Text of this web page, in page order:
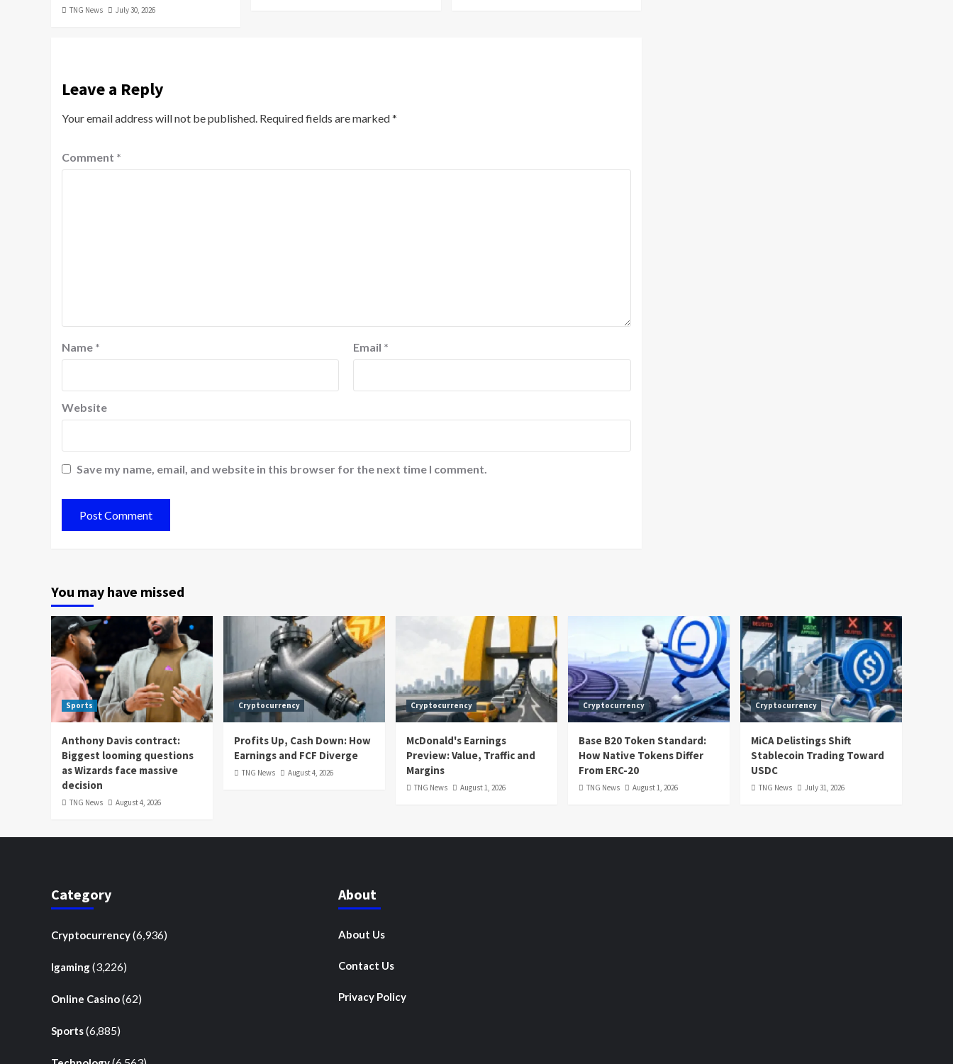
TNG News July 30, 2026
Leave a Reply
Your email address will not be published. Required fields are marked*
Comment *
Name * Email *
Website
Save my name, email, and website in this browser for the next time I comment.
You may have missed
Sports
Anthony Davis contract:
Biggest looming questions
as Wizards face massive
decision
TNG News August 4, 2026
Cryptocurrency
Profits Up, Cash Down: How
Earnings and FCF Diverge
TNG News August 4, 2026
Cryptocurrency
McDonald's Earnings
Preview: Value, Traffic and
Margins
TNG News August 1, 2026
Cryptocurrency
Base B20 Token Standard:
How Native Tokens Differ
From ERC-20
TNG News August 1, 2026
Cryptocurrency
MiCA Delistings Shift
Stablecoin Trading Toward
USDC
TNG News July 31, 2026
Category
Cryptocurrency(6,936)
Igaming(3,226)
Online Casino(62)
Sports(6,885)
About
About Us
Contact Us
Privacy Policy